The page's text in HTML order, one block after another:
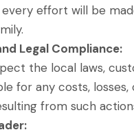
effort will be
Legal Compliance:
the local laws,
for any costs,
from such